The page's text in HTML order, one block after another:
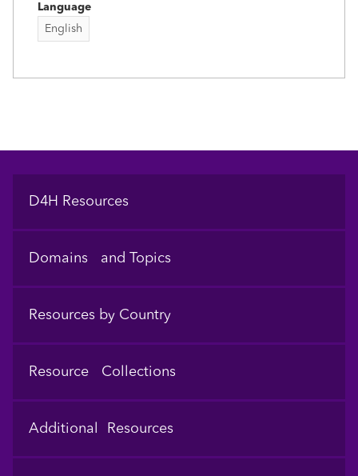
Language
English
Footer
D4H Resources
Domains and Topics
Resources by Country
Resource Collections
Additional Resources